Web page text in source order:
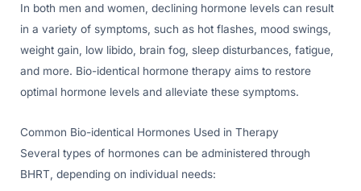
In both men and women, declining hormone levels can result
in a variety of symptoms, such as hot flashes, mood swings,
weight gain, low libido, brain fog, sleep disturbances, fatigue,
and more. Bio-identical hormone therapy aims to restore
optimal hormone levels and alleviate these symptoms.
Common Bio-identical Hormones Used in Therapy
Several types of hormones can be administered through
BHRT, depending on individual needs: